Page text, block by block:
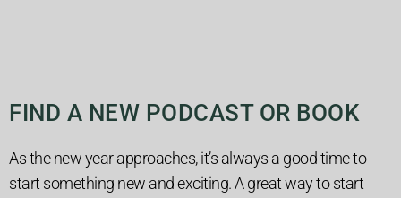
FIND A NEW PODCAST OR BOOK
As the new year approaches, it’s always a good time to
start something new and exciting. A great way to start